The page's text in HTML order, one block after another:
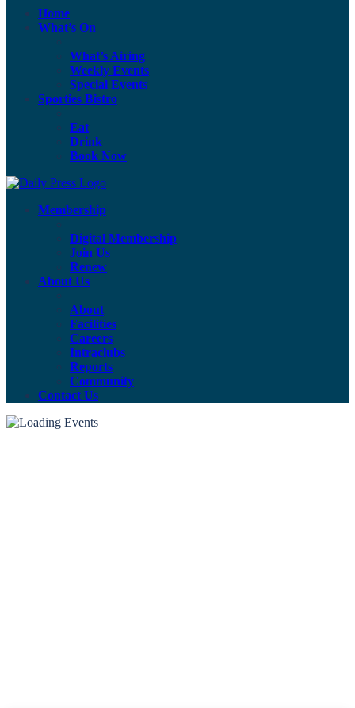
Home
What’s On
What’s Airing
Weekly Events
Special Events
Sporties Bistro
Eat
Drink
Book Now
Membership
Digital Membership
Join Us
Renew
About Us
About
Facilities
Careers
Intraclubs
Reports
Community
Contact Us